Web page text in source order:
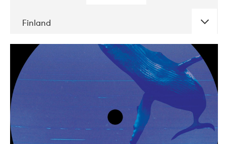
Finland
CONCERTS
VEGA
Liveurope